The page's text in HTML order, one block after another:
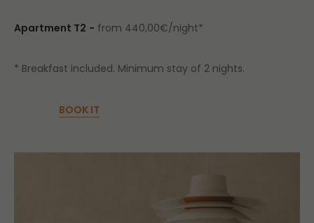
Apartment T2 - from 440,00€/night*
* Breakfast included. Minimum stay of 2 nights.
BOOK IT